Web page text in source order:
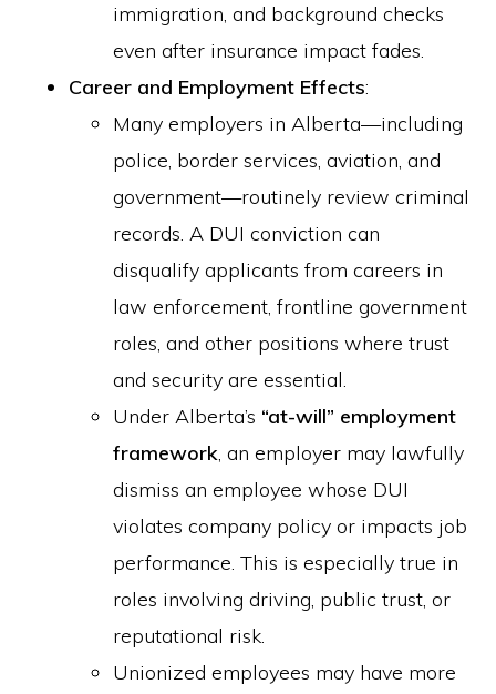
immigration, and background checks
even after insurance impact fades.
Career and Employment Effects:
Many employers in Alberta—including
police, border services, aviation, and
government—routinely review criminal
records. A DUI conviction can
disqualify applicants from careers in
law enforcement, frontline government
roles, and other positions where trust
and security are essential.
Under Alberta’s “at-will” employment
framework, an employer may lawfully
dismiss an employee whose DUI
violates company policy or impacts job
performance. This is especially true in
roles involving driving, public trust, or
reputational risk.
Unionized employees may have more